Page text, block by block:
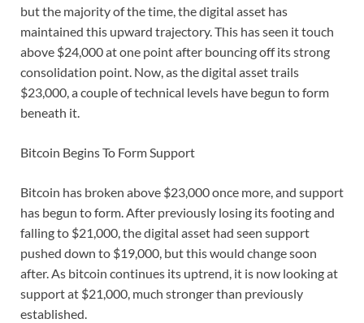
but the majority of the time, the digital asset has
maintained this upward trajectory. This has seen it touch
above $24,000 at one point after bouncing off its strong
consolidation point. Now, as the digital asset trails
$23,000, a couple of technical levels have begun to form
beneath it.
Bitcoin Begins To Form Support
Bitcoin has broken above $23,000 once more, and support
has begun to form. After previously losing its footing and
falling to $21,000, the digital asset had seen support
pushed down to $19,000, but this would change soon
after. As bitcoin continues its uptrend, it is now looking at
support at $21,000, much stronger than previously
established.